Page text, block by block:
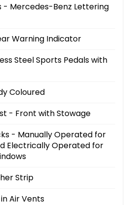
- Mercedes-Benz Lettering
Warning Indicator
Steel Sports Pedals with
Coloured
- Front with Stowage
- Manually Operated for
Electrically Operated for
Strip
Air Vents